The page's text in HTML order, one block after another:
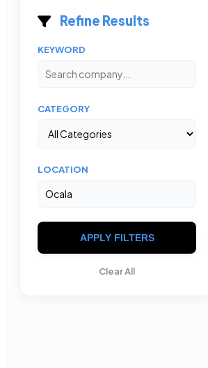
Refine Results
KEYWORD
CATEGORY
LOCATION
APPLY FILTERS
Clear All